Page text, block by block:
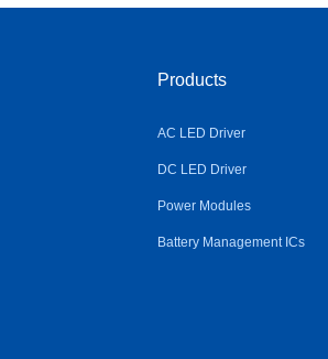
Products
AC LED Driver
DC LED Driver
Power Modules
Battery Management ICs